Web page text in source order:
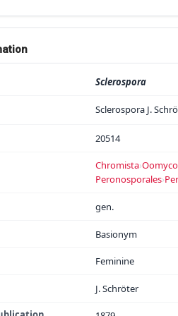
Sclerospora
Sclerospora J.
20514
Chromista›
Peronosporales›
gen.
Basionym
Feminine
J. Schröter